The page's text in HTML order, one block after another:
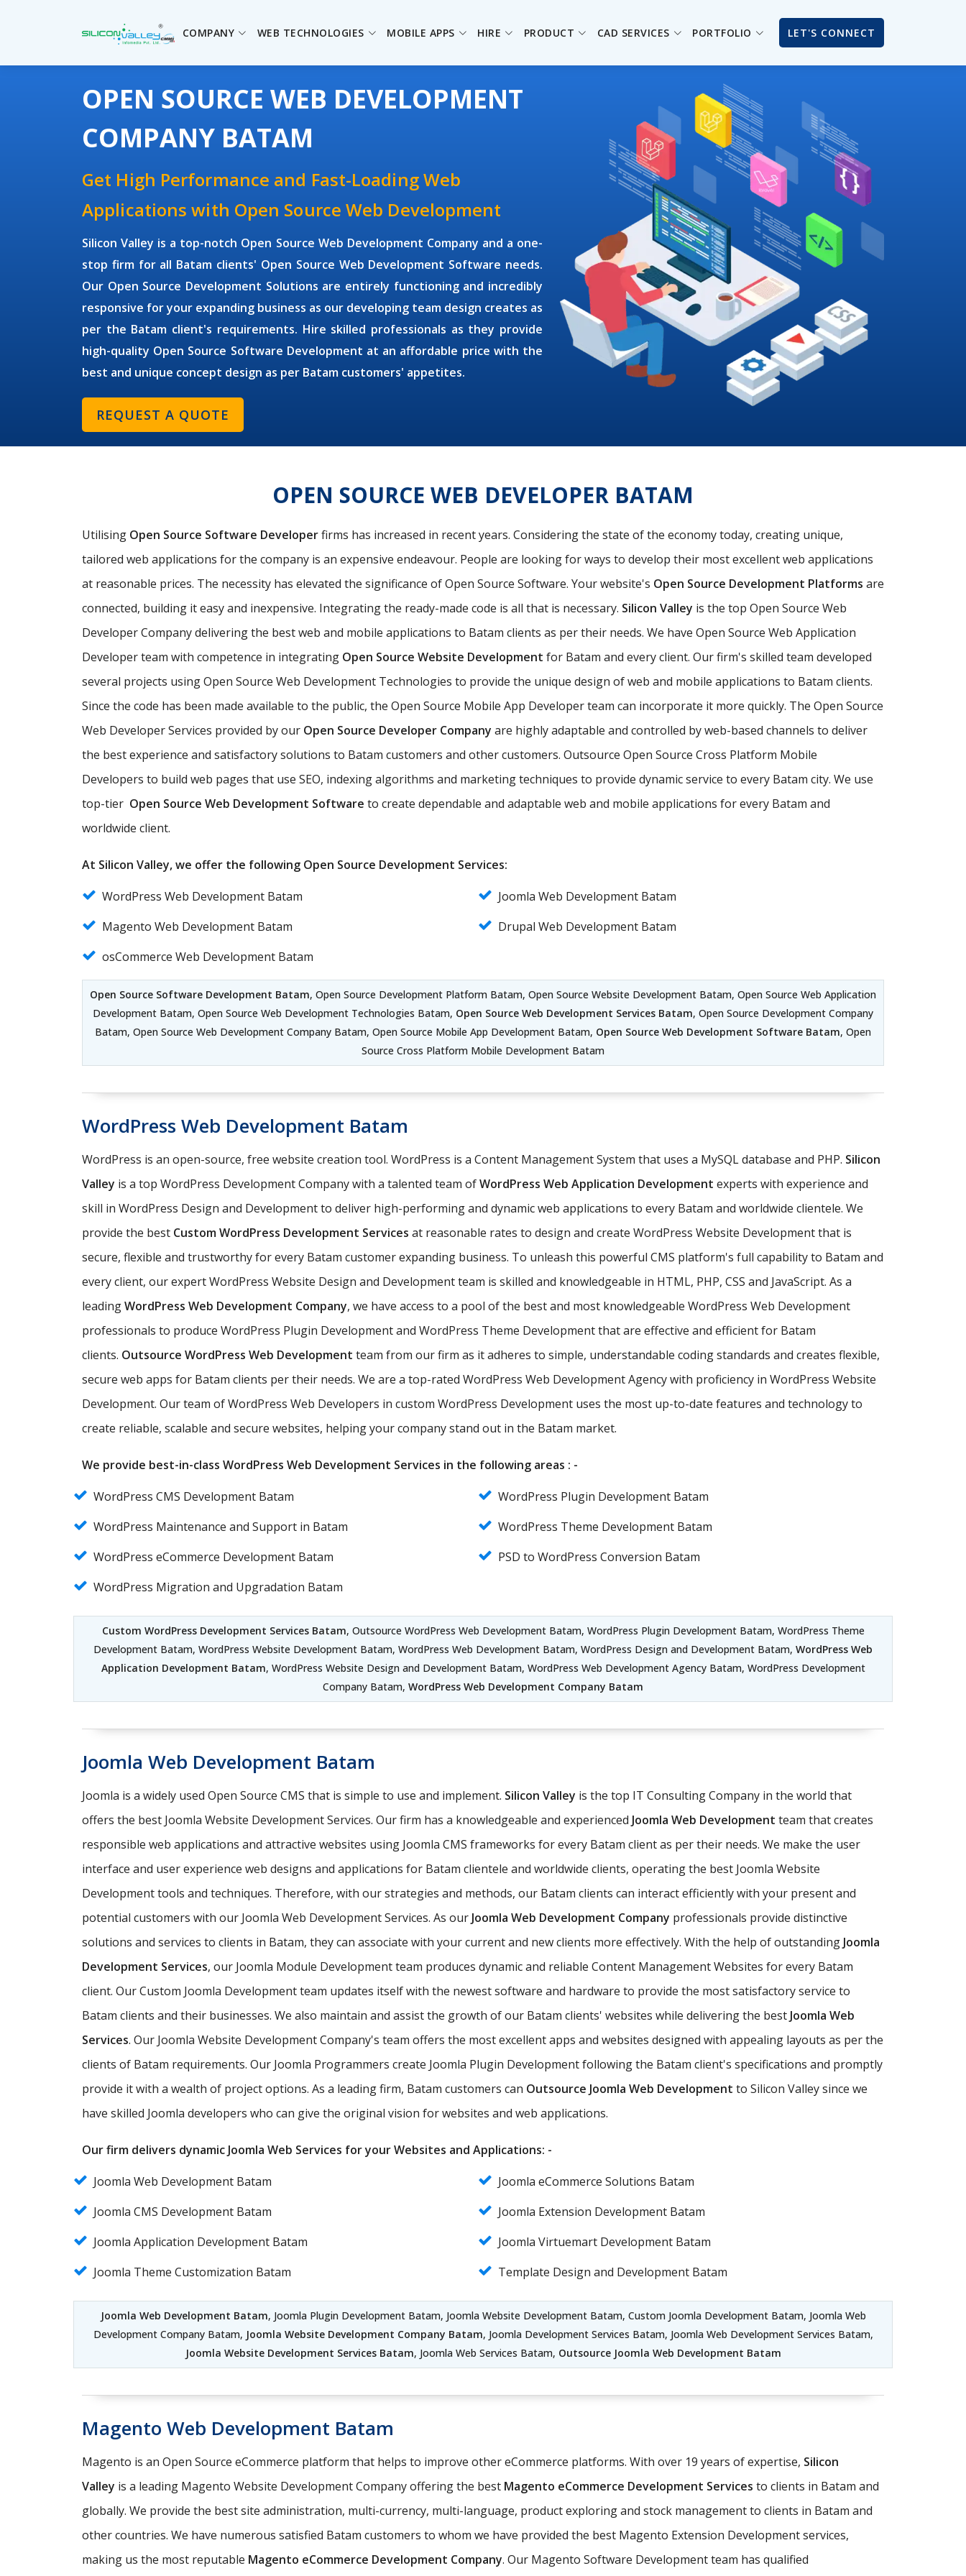
COMPANY WEB TECHNOLOGIES MOBILE APPS HIRE PRODUCT CAD SERVICES PORTFOLIO LET'S CONNECT
OPEN SOURCE WEB DEVELOPMENT
COMPANY BATAM
Get High Performance and Fast-Loading Web
Applications with Open Source Web Development
Silicon Valley is a top-notch Open Source Web Development Company and a one-
stop firm for all Batam clients' Open Source Web Development Software needs.
Our Open Source Development Solutions are entirely functioning and incredibly
responsive for your expanding business as our developing team design creates as
per the Batam client's requirements. Hire skilled professionals as they provide
high-quality Open Source Software Development at an affordable price with the
best and unique concept design as per Batam customers' appetites.
REQUEST A QUOTE
OPEN SOURCE WEB DEVELOPER BATAM
Utilising Open Source Software Developerfirms has increased in recent years. Considering the state of the economy today, creating unique,
tailored web applications for the company is an expensive endeavour. People are looking for ways to develop their most excellent web applications
at reasonable prices. The necessity has elevated the significance of Open Source Software. Your website's Open Source Development Platforms are
connected, building it easy and inexpensive. Integrating the ready-made code is all that is necessary. Silicon Valley is the top Open Source Web
Developer Company delivering the best web and mobile applications to Batam clients as per their needs. We have Open Source Web Application
Developer team with competence in integrating Open Source Website Development for Batam and every client. Our firm's skilled team developed
several projects using Open Source Web Development Technologies to provide the unique design of web and mobile applications to Batam clients.
Since the code has been made available to the public, the Open Source Mobile App Developer team can incorporate it more quickly. The Open Source
Web Developer Services provided by our Open Source Developer Company are highly adaptable and controlled by web-based channels to deliver
the best experience and satisfactory solutions to Batam customers and other customers. Outsource Open Source Cross Platform Mobile
Developers to build web pages that use SEO, indexing algorithms and marketing techniques to provide dynamic service to every Batam city. We use
top-tier Open Source Web Development Software to create dependable and adaptable web and mobile applications for every Batam and
worldwide client.
At Silicon Valley, we offer the following Open Source Development Services:
WordPress Web Development Batam
Joomla Web Development Batam
Magento Web Development Batam
Drupal Web Development Batam
osCommerce Web Development Batam
Open Source Software Development Batam, Open Source Development Platform Batam, Open Source Website Development Batam, Open Source Web Application
Development Batam, Open Source Web Development Technologies Batam, Open Source Web Development Services Batam, Open Source Development Company
Batam, Open Source Web Development Company Batam, Open Source Mobile App Development Batam, Open Source Web Development Software Batam, Open
Source Cross Platform Mobile Development Batam
WordPress Web Development Batam
WordPress is an open-source, free website creation tool. WordPress is a Content Management System that uses a MySQL database and PHP. Silicon
Valley is a top WordPress Development Company with a talented team ofWordPress Web Application Development experts with experience and
skill in WordPress Design and Development to deliver high-performing and dynamic web applications to every Batam and worldwide clientele. We
provide the best Custom WordPress Development Services at reasonable rates to design and create WordPress Website Development that is
secure, flexible and trustworthy for every Batam customer expanding business. To unleash this powerful CMS platform's full capability to Batam and
every client, our expert WordPress Website Design and Development team is skilled and knowledgeable in HTML, PHP, CSS and JavaScript. As a
leadingWordPress Web Development Company, we have access to a pool of the best and most knowledgeable WordPress Web Development
professionals to produce WordPress Plugin Development and WordPress Theme Development that are effective and efficient for Batam
clients. Outsource WordPress Web Development team from our firm as it adheres to simple, understandable coding standards and creates flexible,
secure web apps for Batam clients per their needs. We are a top-rated WordPress Web Development Agency with proficiency in WordPress Website
Development. Our team of WordPress Web Developers in custom WordPress Development uses the most up-to-date features and technology to
create reliable, scalable and secure websites, helping your company stand out in the Batam market.
We provide best-in-class WordPress Web Development Services in the following areas : -
WordPress CMS Development Batam
WordPress Plugin Development Batam
WordPress Maintenance and Support in Batam
WordPress Theme Development Batam
WordPress eCommerce Development Batam
PSD to WordPress Conversion Batam
WordPress Migration and Upgradation Batam
Custom WordPress Development Services Batam, Outsource WordPress Web Development Batam, WordPress Plugin Development Batam, WordPress Theme
Development Batam, WordPress Website Development Batam, WordPress Web Development Batam, WordPress Design and Development Batam, WordPress Web
Application Development Batam, WordPress Website Design and Development Batam, WordPress Web Development Agency Batam, WordPress Development
Company Batam, WordPress Web Development Company Batam
Joomla Web Development Batam
Joomla is a widely used Open Source CMS that is simple to use and implement. Silicon Valley is the top IT Consulting Company in the world that
offers the best Joomla Website Development Services. Our firm has a knowledgeable and experienced Joomla Web Development team that creates
responsible web applications and attractive websites using Joomla CMS frameworks for every Batam client as per their needs. We make the user
interface and user experience web designs and applications for Batam clientele and worldwide clients, operating the best Joomla Website
Development tools and techniques. Therefore, with our strategies and methods, our Batam clients can interact efficiently with your present and
potential customers with our Joomla Web Development Services. As our Joomla Web Development Company professionals provide distinctive
solutions and services to clients in Batam, they can associate with your current and new clients more effectively. With the help of outstanding Joomla
Development Services, our Joomla Module Development team produces dynamic and reliable Content Management Websites for every Batam
client. Our Custom Joomla Development team updates itself with the newest software and hardware to provide the most satisfactory service to
Batam clients and their businesses. We also maintain and assist the growth of our Batam clients' websites while delivering the best Joomla Web
Services. Our Joomla Website Development Company's team offers the most excellent apps and websites designed with appealing layouts as per the
clients of Batam requirements. Our Joomla Programmers create Joomla Plugin Development following the Batam client's specifications and promptly
provide it with a wealth of project options. As a leading firm, Batam customers can Outsource Joomla Web Development to Silicon Valley since we
have skilled Joomla developers who can give the original vision for websites and web applications.
Our firm delivers dynamic Joomla Web Services for your Websites and Applications: -
Joomla Web Development Batam
Joomla eCommerce Solutions Batam
Joomla CMS Development Batam
Joomla Extension Development Batam
Joomla Application Development Batam
Joomla Virtuemart Development Batam
Joomla Theme Customization Batam
Template Design and Development Batam
Joomla Web Development Batam, Joomla Plugin Development Batam, Joomla Website Development Batam, Custom Joomla Development Batam, Joomla Web
Development Company Batam, Joomla Website Development Company Batam, Joomla Development Services Batam, Joomla Web Development Services Batam,
Joomla Website Development Services Batam, Joomla Web Services Batam, Outsource Joomla Web Development Batam
Magento Web Development Batam
Magento is an Open Source eCommerce platform that helps to improve other eCommerce platforms. With over 19 years of expertise, Silicon
Valley is a leading Magento Website Development Company offering the best Magento eCommerce Development Services to clients in Batam and
globally. We provide the best site administration, multi-currency, multi-language, product exploring and stock management to clients in Batam and
other countries. We have numerous satisfied Batam customers to whom we have provided the best Magento Extension Development services,
making us the most reputable Magento eCommerce Development Company. Our Magento Software Development team has qualified